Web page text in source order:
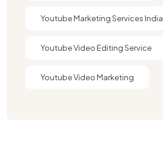
Youtube Marketing Services India
Youtube Video Editing Service​
Youtube Video Marketing